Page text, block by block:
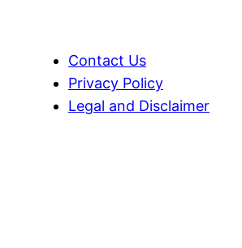
Contact Us
Privacy Policy
Legal and Disclaimer